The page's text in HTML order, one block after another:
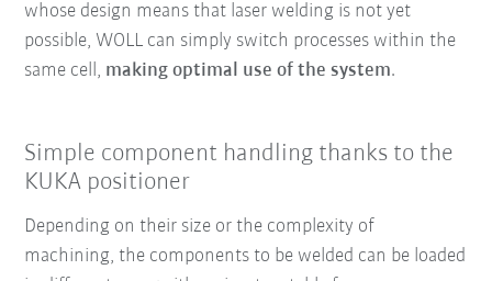
whose design means that laser welding is not yet
possible, WOLL can simply switch processes within the
same cell, making optimal use of the system.
Simple component handling thanks to the
KUKA positioner
Depending on their size or the complexity of
machining, the components to be welded can be loaded